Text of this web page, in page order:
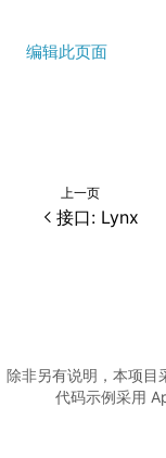
编辑此页面
上一页
接口: Lynx
除非另有说明，本项目
代码示例采用